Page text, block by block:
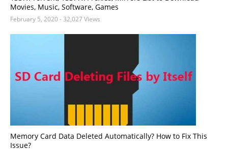
Movies, Music, Software, Games
February 5, 2020- 32,027 Views
Memory Card Data Deleted Automatically? How to Fix This
Issue?